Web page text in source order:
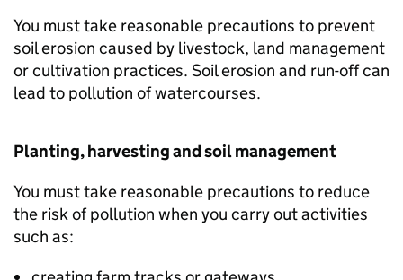
You must take reasonable precautions to prevent
soil erosion caused by livestock, land management
or cultivation practices. Soil erosion and run-off can
lead to pollution of watercourses.
Planting, harvesting and soil management
You must take reasonable precautions to reduce
the risk of pollution when you carry out activities
such as: